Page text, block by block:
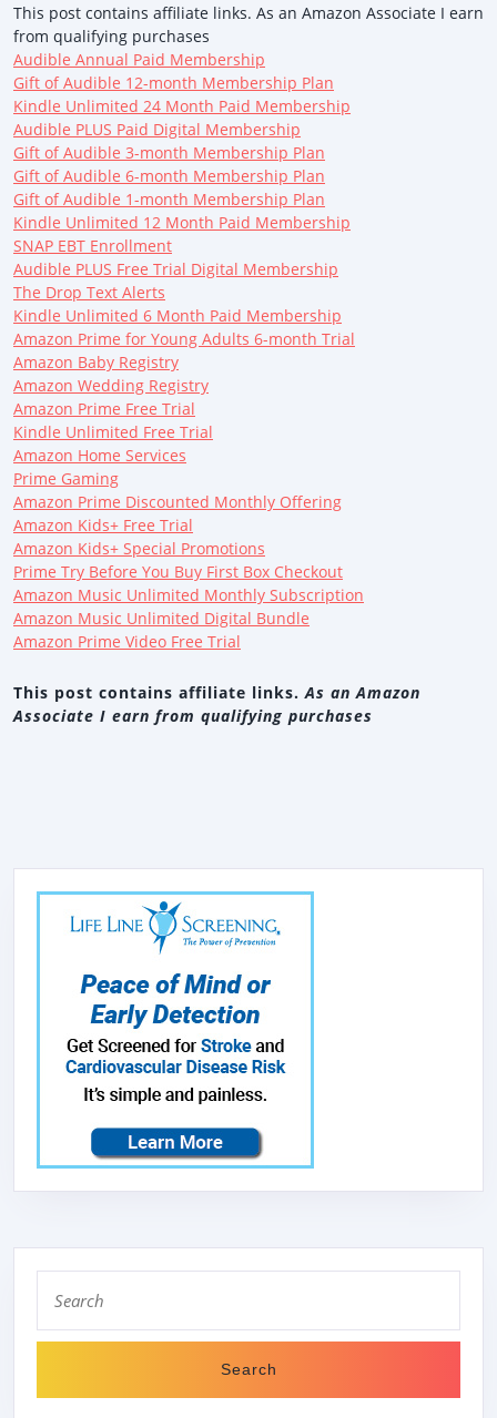
This post contains affiliate links. As an Amazon Associate I earn
from qualifying purchases
Audible Annual Paid Membership
Gift of Audible 12-month Membership Plan
Kindle Unlimited 24 Month Paid Membership
Audible PLUS Paid Digital Membership
Gift of Audible 3-month Membership Plan
Gift of Audible 6-month Membership Plan
Gift of Audible 1-month Membership Plan
Kindle Unlimited 12 Month Paid Membership
SNAP EBT Enrollment
Audible PLUS Free Trial Digital Membership
The Drop Text Alerts
Kindle Unlimited 6 Month Paid Membership
Amazon Prime for Young Adults 6-month Trial
Amazon Baby Registry
Amazon Wedding Registry
Amazon Prime Free Trial
Kindle Unlimited Free Trial
Amazon Home Services
Prime Gaming
Amazon Prime Discounted Monthly Offering
Amazon Kids+ Free Trial
Amazon Kids+ Special Promotions
Prime Try Before You Buy First Box Checkout
Amazon Music Unlimited Monthly Subscription
Amazon Music Unlimited Digital Bundle
Amazon Prime Video Free Trial
This post contains affiliate links. As an Amazon
Associate I earn from qualifying purchases
for: